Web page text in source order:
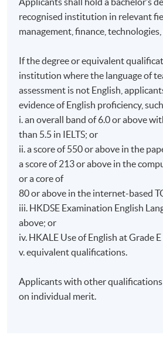
recognised institution in relevant
management, finance,
If the degree or equivalent
institution where the language of
assessment is not English,
evidence of English proficiency,
i. an overall band of 6.0 or above
than 5.5 in IELTS; or
ii. a score of 550 or above in the
a score of 213 or above in the
or a core of
80 or above in the internet-based
iii. HKDSE Examination English
above; or
iv. HKALE Use of English at Grade
v. equivalent qualifications.
Applicants with other qualifications
on individual merit.